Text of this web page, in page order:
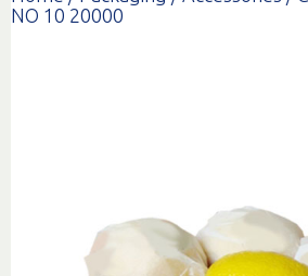
NO 10 20000